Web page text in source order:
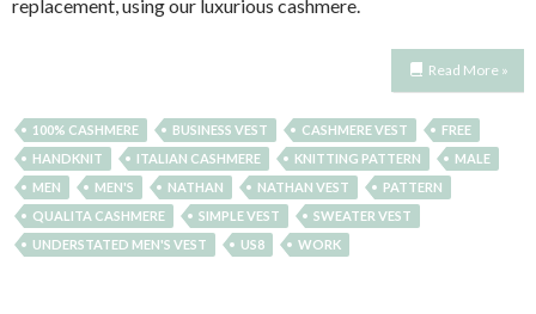
replacement, using our luxurious cashmere.
Read More »
100% CASHMERE BUSINESS VEST CASHMERE VEST
FREE
HANDKNIT
ITALIAN CASHMERE KNITTING PATTERN
MALE
MEN
MEN'S NATHAN NATHAN VEST
PATTERN
QUALITA CASHMERE
SIMPLE VEST
SWEATER VEST
UNDERSTATED MEN'S VEST
US8 WORK